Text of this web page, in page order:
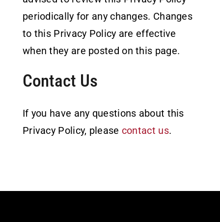
periodically for any changes. Changes
to this Privacy Policy are effective
when they are posted on this page.
Contact Us
If you have any questions about this
Privacy Policy, please contact us.